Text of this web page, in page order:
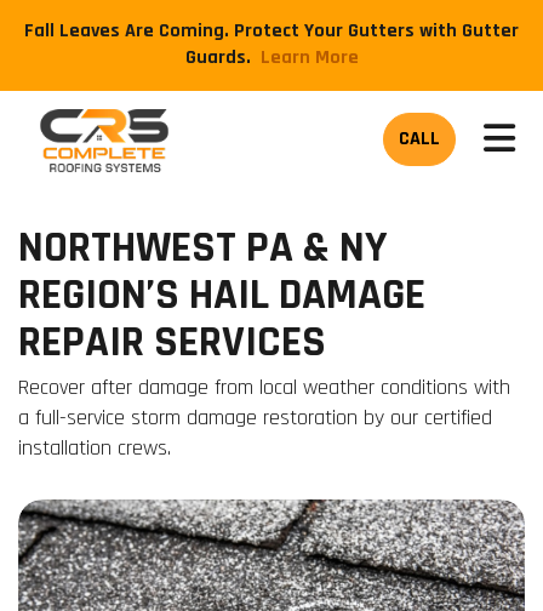
Fall Leaves Are Coming. Protect Your Gutters with Gutter
Guards. ​Learn More
CALL
NORTHWEST PA & NY
REGION’S HAIL DAMAGE
REPAIR SERVICES
Recover after damage from local weather conditions with
a full-service storm damage restoration by our certified
installation crews.